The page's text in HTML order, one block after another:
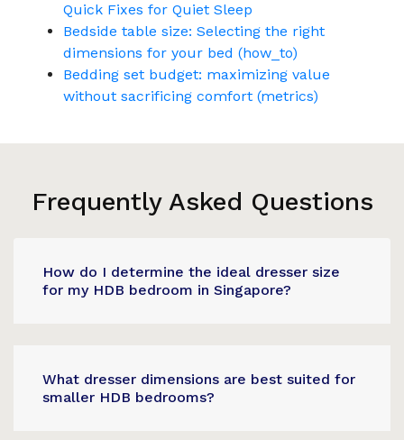
Quick Fixes for Quiet Sleep
Bedside table size: Selecting the right
dimensions for your bed (how_to)
Bedding set budget: maximizing value
without sacrificing comfort (metrics)
Frequently Asked Questions
How do I determine the ideal dresser size
for my HDB bedroom in Singapore?
What dresser dimensions are best suited for
smaller HDB bedrooms?